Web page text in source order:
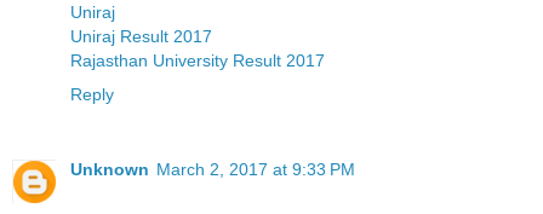
Uniraj
Uniraj Result 2017
Rajasthan University Result 2017
Reply
Unknown March 2, 2017 at 9:33 PM